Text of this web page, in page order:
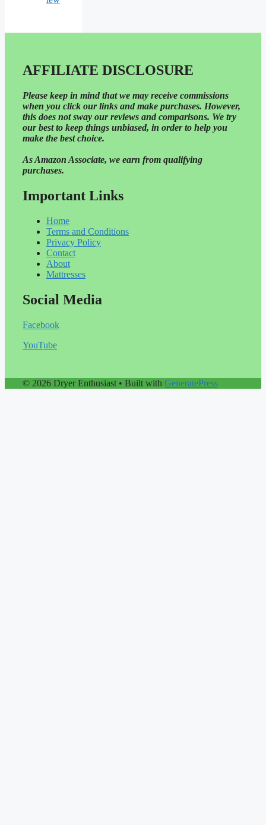
AFFILIATE DISCLOSURE
Please keep in mind that we may receive commissions
when you click our links and make purchases. However,
this does not sway our reviews and comparisons. We try
our best to keep things unbiased, in order to help you
make the best choice.
As Amazon Associate, we earn from qualifying
purchases.
Important Links
Home
Terms and Conditions
Privacy Policy
Contact
About
Mattresses
Social Media
Facebook
YouTube
© 2026 Dryer Enthusiast • Built with GeneratePress